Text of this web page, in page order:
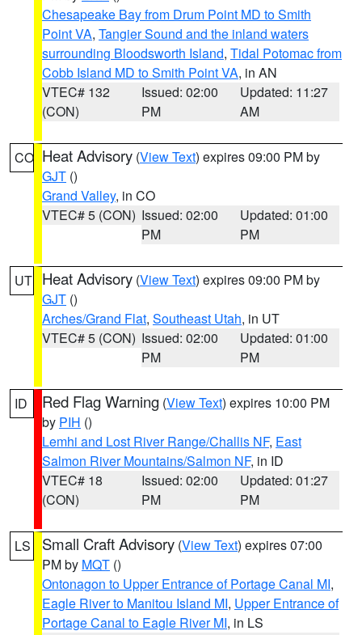
Chesapeake Bay from Drum Point MD to Smith
Point VA, Tangier Sound and the inland waters
surrounding Bloodsworth Island, Tidal Potomac from
Cobb Island MD to Smith Point VA, in AN
VTEC# 132
(CON)
Issued: 02:00
PM
Updated: 11:27
AM
CO Heat Advisory (View Text) expires 09:00 PM by
GJT ()
Grand Valley, in CO
VTEC# 5 (CON) Issued: 02:00
PM
Updated: 01:00
PM
UT Heat Advisory (View Text) expires 09:00 PM by
GJT ()
Arches/Grand Flat, Southeast Utah, in UT
VTEC# 5 (CON) Issued: 02:00
PM
Updated: 01:00
PM
ID Red Flag Warning (View Text) expires 10:00 PM
by PIH ()
Lemhi and Lost River Range/Challis NF, East
Salmon River Mountains/Salmon NF, in ID
VTEC# 18
(CON)
Issued: 02:00
PM
Updated: 01:27
PM
LS Small Craft Advisory (View Text) expires 07:00
PM by MQT ()
Ontonagon to Upper Entrance of Portage Canal MI,
Eagle River to Manitou Island MI, Upper Entrance of
Portage Canal to Eagle River MI, in LS